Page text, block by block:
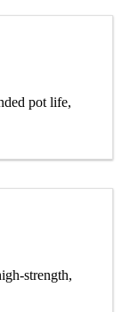
pot life,
strength,